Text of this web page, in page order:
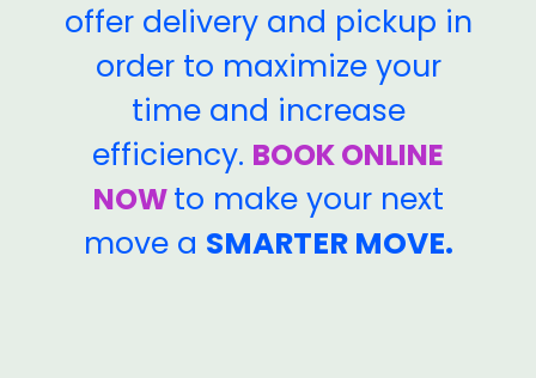
offer delivery and pickup in
order to maximize your
time and increase
efficiency. BOOK ONLINE
NOWto make your next
move a SMARTER MOVE.